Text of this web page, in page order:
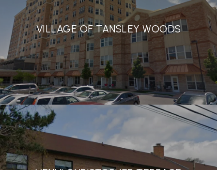
VILLAGE OF TANSLEY WOODS